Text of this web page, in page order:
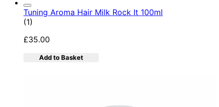
Tuning Aroma Hair Milk Rock It 100ml
5 star rating based on 1 reviews
(1)
£35.00
Add to Basket